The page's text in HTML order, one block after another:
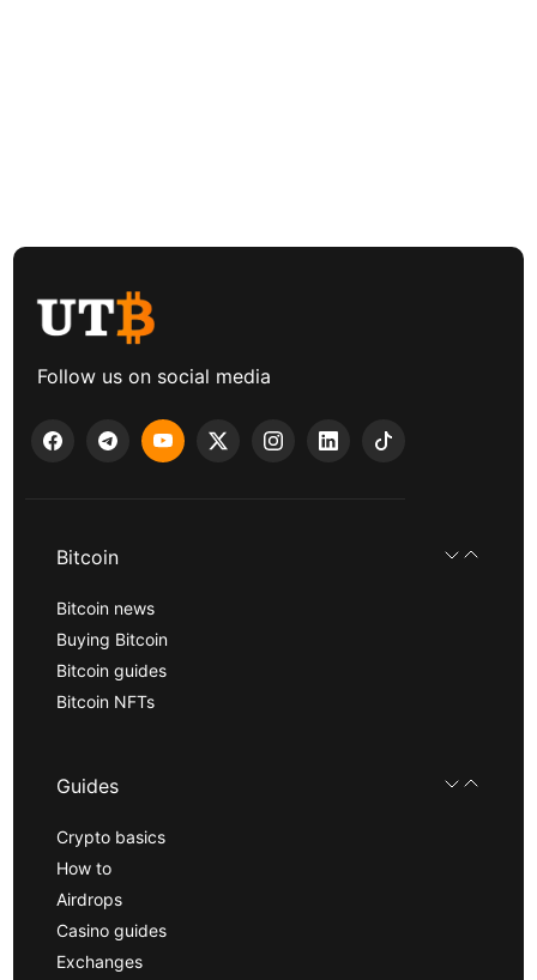
Follow us on social media
Bitcoin
Bitcoin news
Buying Bitcoin
Bitcoin guides
Bitcoin NFTs
Guides
Crypto basics
How to
Airdrops
Casino guides
Exchanges